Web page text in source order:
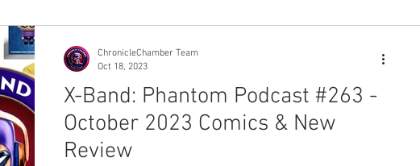
X-Band: Phantom Podcast #263 -
October 2023 Comics & New
Review
ChronicleChamber Team
Oct 18, 2023